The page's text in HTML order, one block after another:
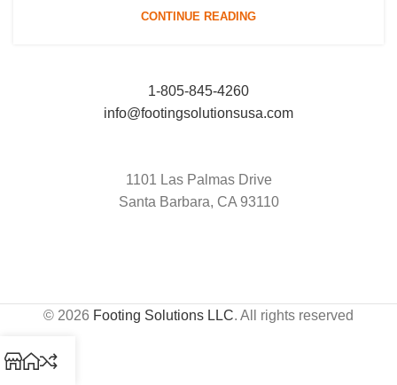
CONTINUE READING
1-805-845-4260
info@footingsolutionsusa.com
1101 Las Palmas Drive
Santa Barbara, CA 93110
© 2026 Footing Solutions LLC. All rights reserved